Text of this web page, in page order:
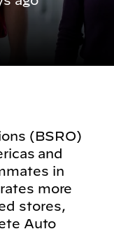
(BSRO)
and
in
more
stores,
Auto